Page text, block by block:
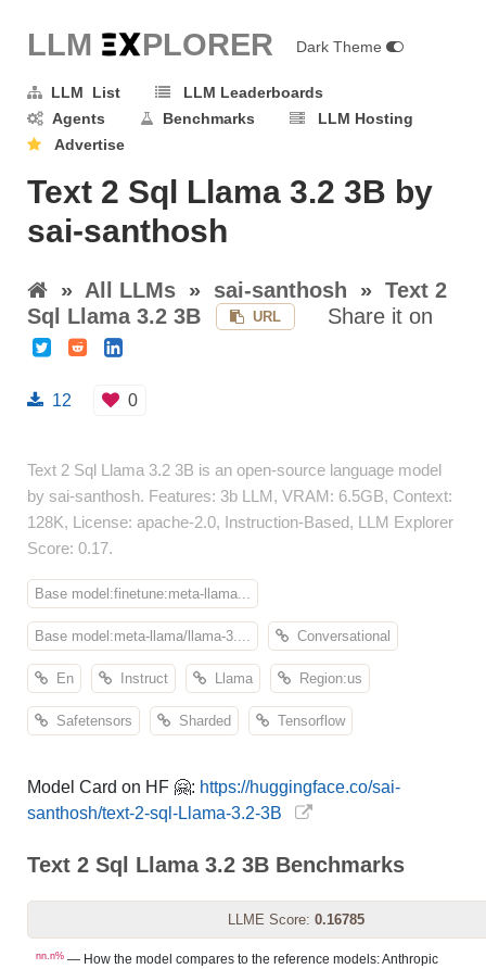
LLM EXPLORER Dark Theme
LLM List
LLM Leaderboards
Agents
Benchmarks
LLM Hosting
Advertise
Text 2 Sql Llama 3.2 3B by
sai-santhosh
» All LLMs » sai-santhosh » Text 2
Sql Llama 3.2 3B
URL Share it on
12 0
Text 2 Sql Llama 3.2 3B is an open-source language model
by sai-santhosh. Features: 3b LLM, VRAM: 6.5GB, Context:
128K, License: apache-2.0, Instruction-Based, LLM Explorer
Score: 0.17.
Base model:finetune:meta-llama...
Base model:meta-llama/llama-3.... Conversational
En Instruct Llama Region:us
Safetensors Sharded Tensorflow
Model Card on HF 🤗: https://huggingface.co/sai-
santhosh/text-2-sql-Llama-3.2-3B
Text 2 Sql Llama 3.2 3B Benchmarks
LLME Score: 0.16785
nn.n% — How the model compares to the reference models: Anthropic